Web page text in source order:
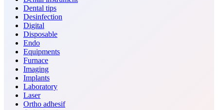
Dental tips
Desinfection
Digital
Disposable
Endo
Equipments
Furnace
Imaging
Implants
Laboratory
Laser
Ortho adhesif